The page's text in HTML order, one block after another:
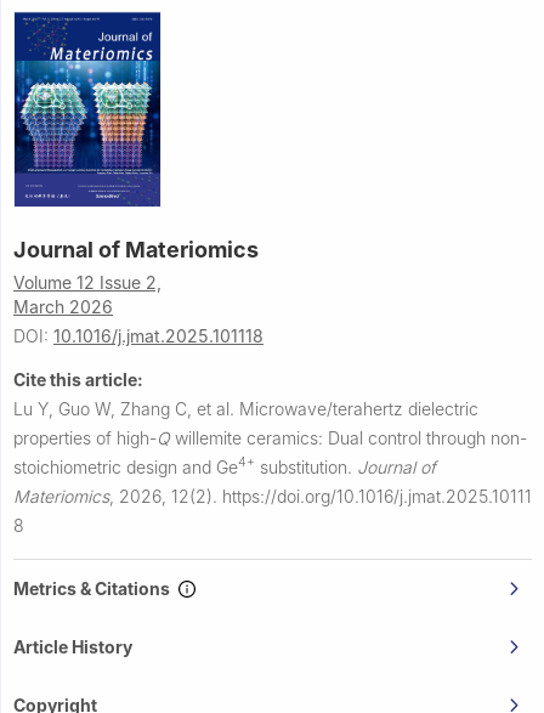
Journal of Materiomics
Volume 12 Issue 2,
March 2026
DOI: 10.1016/j.jmat.2025.101118
Cite this article:
Lu Y, Guo W, Zhang C, et al. Microwave/terahertz dielectric
properties of high-Q willemite ceramics: Dual control through non-
stoichiometric design and Ge4+ substitution. Journal of
Materiomics, 2026, 12(2). https://doi.org/10.1016/j.jmat.2025.10111
8
Metrics & Citations
Article History
Copyright